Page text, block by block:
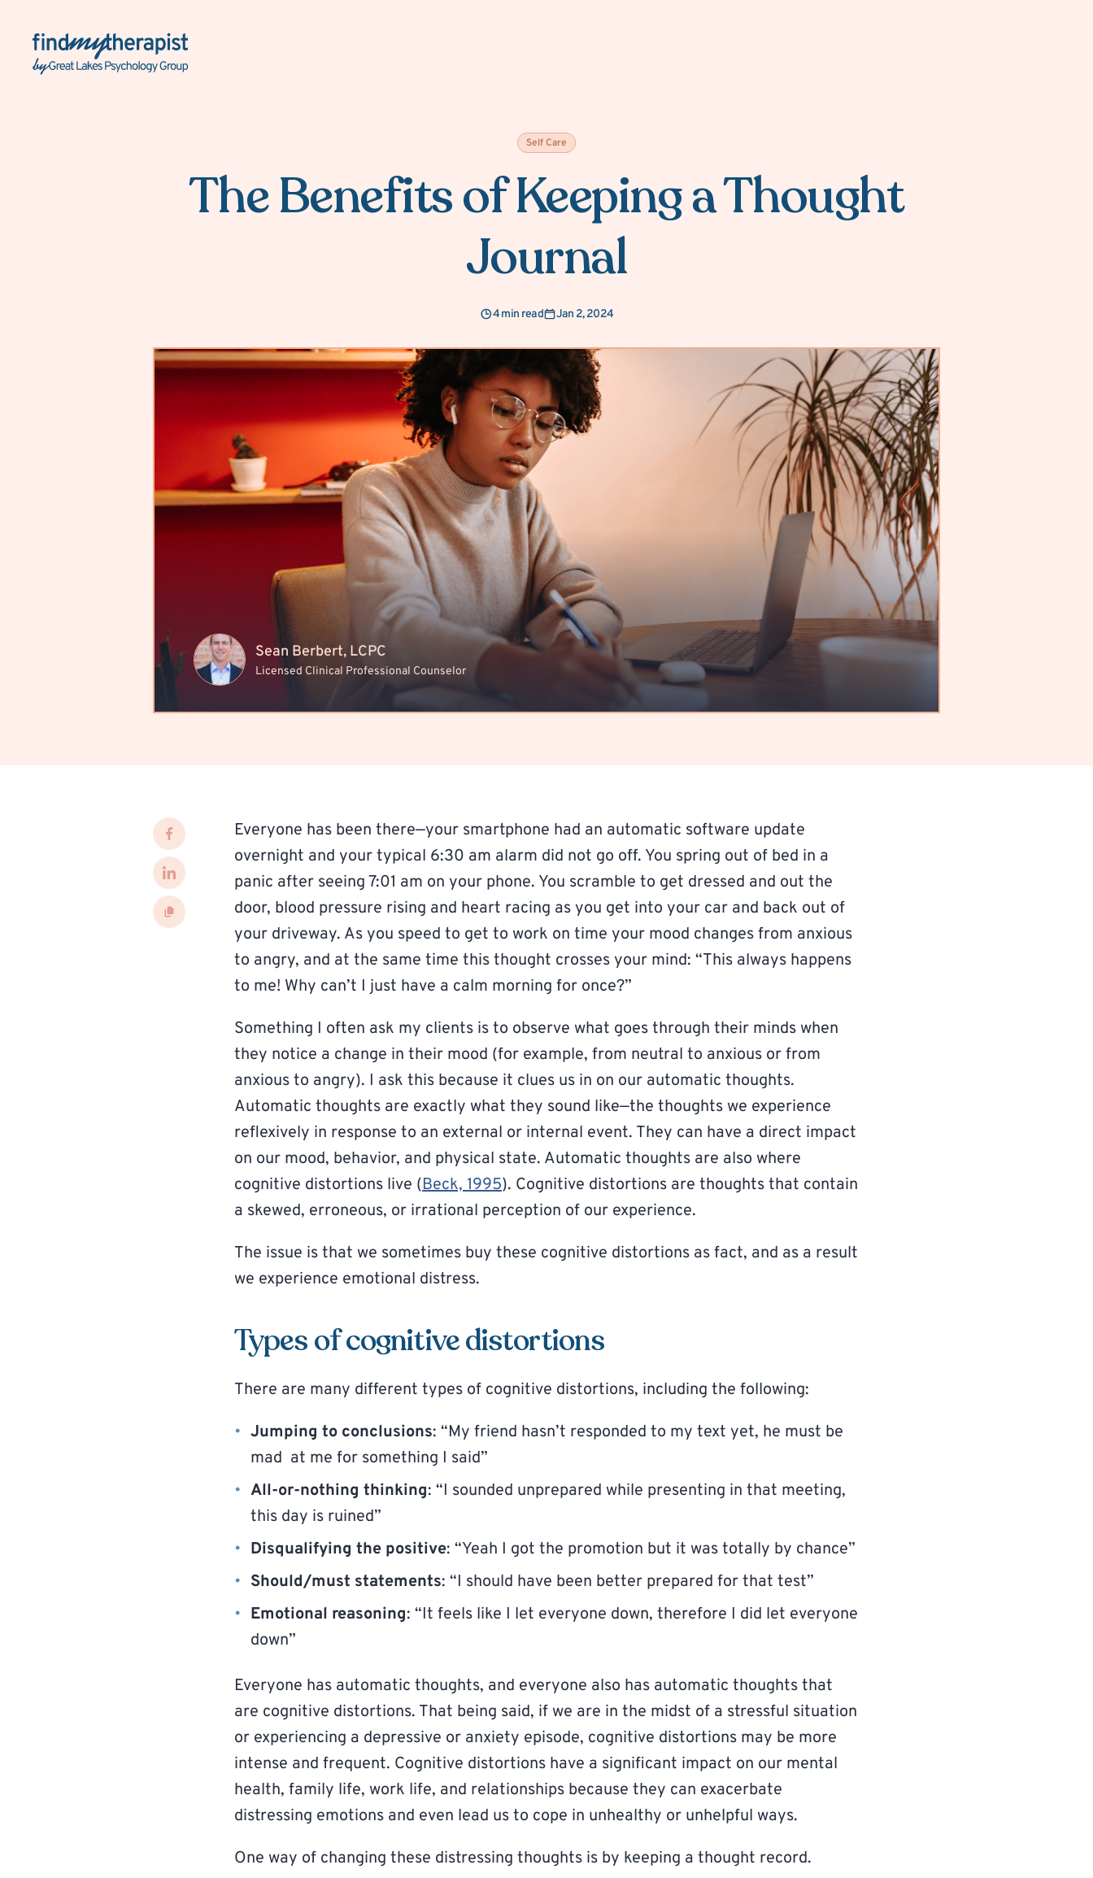
Back Home
Self Care
The Benefits of Keeping a Thought
Journal
4 min read Jan 2, 2024
Sean Berbert, LCPC
Licensed Clinical Professional Counselor
Everyone has been there—your smartphone had an automatic software update
overnight and your typical 6:30 am alarm did not go off. You spring out of bed in a
panic after seeing 7:01 am on your phone. You scramble to get dressed and out the
door, blood pressure rising and heart racing as you get into your car and back out of
your driveway. As you speed to get to work on time your mood changes from anxious
to angry, and at the same time this thought crosses your mind: “This always happens
to me! Why can’t I just have a calm morning for once?”
Something I often ask my clients is to observe what goes through their minds when
they notice a change in their mood (for example, from neutral to anxious or from
anxious to angry). I ask this because it clues us in on our automatic thoughts.
Automatic thoughts are exactly what they sound like—the thoughts we experience
reflexively in response to an external or internal event. They can have a direct impact
on our mood, behavior, and physical state. Automatic thoughts are also where
cognitive distortions live (Beck, 1995). Cognitive distortions are thoughts that contain
a skewed, erroneous, or irrational perception of our experience.
The issue is that we sometimes buy these cognitive distortions as fact, and as a result
we experience emotional distress.
Types of cognitive distortions
There are many different types of cognitive distortions, including the following:
Jumping to conclusions: “My friend hasn’t responded to my text yet, he must be
mad at me for something I said”
All-or-nothing thinking: “I sounded unprepared while presenting in that meeting,
this day is ruined”
Disqualifying the positive: “Yeah I got the promotion but it was totally by chance”
Should/must statements: “I should have been better prepared for that test”
Emotional reasoning: “It feels like I let everyone down, therefore I did let everyone
down”
Everyone has automatic thoughts, and everyone also has automatic thoughts that
are cognitive distortions. That being said, if we are in the midst of a stressful situation
or experiencing a depressive or anxiety episode, cognitive distortions may be more
intense and frequent. Cognitive distortions have a significant impact on our mental
health, family life, work life, and relationships because they can exacerbate
distressing emotions and even lead us to cope in unhealthy or unhelpful ways.
One way of changing these distressing thoughts is by keeping a thought record.